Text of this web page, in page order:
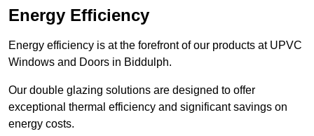
Energy Efficiency
Energy efficiency is at the forefront of our products at UPVC
Windows and Doors in Biddulph.
Our double glazing solutions are designed to offer
exceptional thermal efficiency and significant savings on
energy costs.